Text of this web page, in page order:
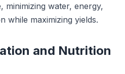
minimizing water, energy,
while maximizing yields.
and Nutrition